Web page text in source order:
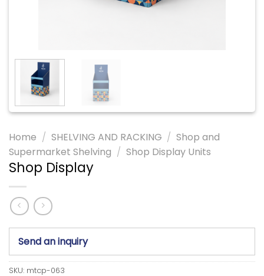
Home / SHELVING AND RACKING / Shop and
Supermarket Shelving / Shop Display Units
Shop Display
Send an inquiry
SKU: mtcp-063